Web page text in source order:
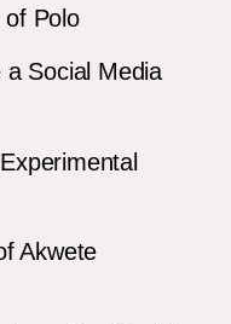
of Polo
Social Media
Akwete